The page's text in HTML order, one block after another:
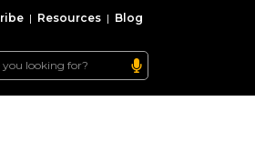
| Resources | Blog